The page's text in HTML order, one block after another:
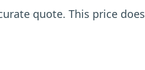
quote. This price does